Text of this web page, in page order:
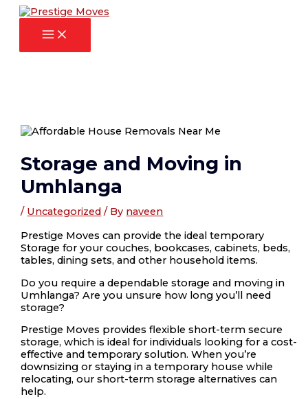
Skip
content
Menu
Storage and Moving in
Umhlanga
/ Uncategorized / By naveen
Prestige Moves can provide the ideal temporary
Storage for your couches, bookcases, cabinets, beds,
tables, dining sets, and other household items.
Do you require a dependable storage and moving in
Umhlanga? Are you unsure how long you’ll need
storage?
Prestige Moves provides flexible short-term secure
storage, which is ideal for individuals looking for a cost-
effective and temporary solution. When you’re
downsizing or staying in a temporary house while
relocating, our short-term storage alternatives can
help.
Post
navigation